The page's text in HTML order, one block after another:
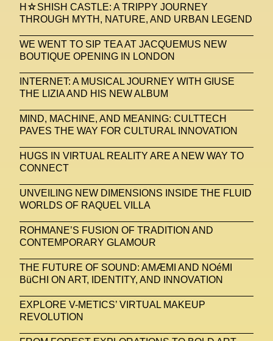
H☆SHISH CASTLE: A TRIPPY JOURNEY
THROUGH MYTH, NATURE, AND URBAN LEGEND
WE WENT TO SIP TEA AT JACQUEMUS NEW
BOUTIQUE OPENING IN LONDON
INTERNET: A MUSICAL JOURNEY WITH GIUSE
THE LIZIA AND HIS NEW ALBUM
MIND, MACHINE, AND MEANING: CULTTECH
PAVES THE WAY FOR CULTURAL INNOVATION
HUGS IN VIRTUAL REALITY ARE A NEW WAY TO
CONNECT
UNVEILING NEW DIMENSIONS INSIDE THE FLUID
WORLDS OF RAQUEL VILLA
ROHMANE’S FUSION OF TRADITION AND
CONTEMPORARY GLAMOUR
THE FUTURE OF SOUND: AMÆMI AND NOéMI
BüCHI ON ART, IDENTITY, AND INNOVATION
EXPLORE V-METICS’ VIRTUAL MAKEUP
REVOLUTION